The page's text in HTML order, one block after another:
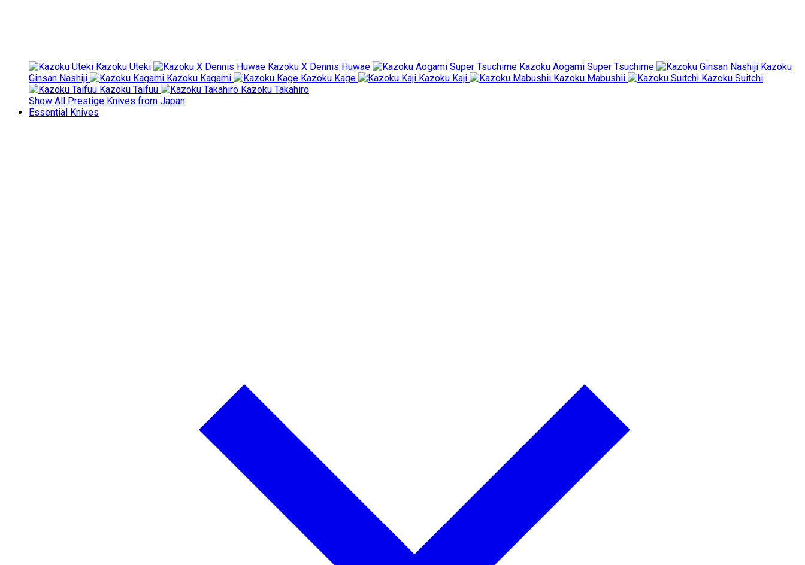
Kazoku Uteki Kazoku X Dennis Huwae Kazoku Aogami Super Tsuchime
Kazoku
Ginsan Nashiji
Kazoku Kagami Kazoku Kage Kazoku Kaji Kazoku Mabushii
Kazoku Suitchi
Kazoku Taifuu
Kazoku Takahiro
Show All Prestige Knives from Japan
Essential Knives